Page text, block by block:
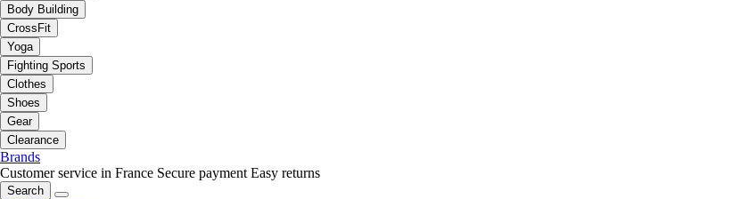
Body Building
CrossFit
Yoga
Fighting Sports
Clothes
Shoes
Gear
Clearance
Brands
Customer service in France Secure payment Easy returns
Search